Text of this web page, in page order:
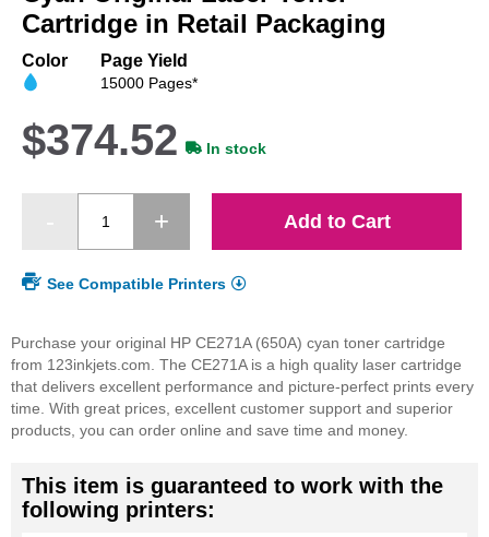
of
the
gallery
Cartridge in Retail Packaging
Color Page Yield
15000 Pages*
$374.52 In stock
Add to Cart
See Compatible Printers
Purchase your original HP CE271A (650A) cyan toner cartridge
from 123inkjets.com. The CE271A is a high quality laser cartridge
that delivers excellent performance and picture-perfect prints every
time. With great prices, excellent customer support and superior
products, you can order online and save time and money.
This item is guaranteed to work with the
following printers: